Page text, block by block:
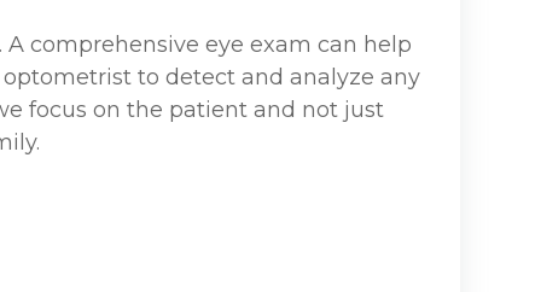
comprehensive eye exam can help
to detect and analyze any
focus on the patient and not just